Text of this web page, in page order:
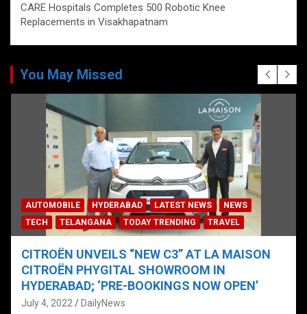
CARE Hospitals Completes 500 Robotic Knee
Replacements in Visakhapatnam
You May Missed
AUTOMOBILE HYDERABAD LATEST NEWS
NEWS
TECH
TELANGANA TODAY TRENDING TRAVEL
CITROËN UNVEILS “NEW C3” AT LA MAISON
CITROËN PHYGITAL SHOWROOM IN
HYDERABAD; ‘PRE-BOOKINGS NOW OPEN’
July 4, 2022 DailyNews